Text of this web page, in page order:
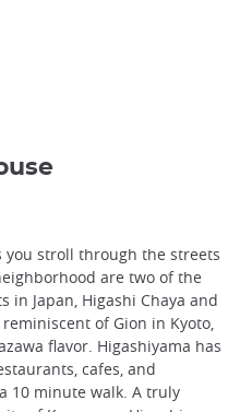
you stroll through the streets
are two of the
Japan, Higashi Chaya and
of Gion in Kyoto,
flavor. Higashiyama has
cafes, and
10 minute walk. A truly